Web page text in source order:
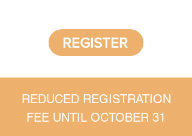
REGISTER
REDUCED REGISTRATION
FEE UNTIL OCTOBER 31